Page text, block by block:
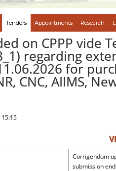
Tenders Appointments Research
on CPPP vide
regarding
for
CNC, AIIMS,
15:15
Corrigendum
submission